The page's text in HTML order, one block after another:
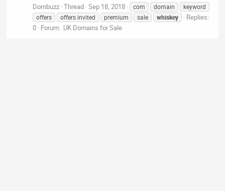
Dombuzz Thread Sep 18, 2018 com domain
keyword
offers
offers invited premium sale whiskey
Replies:
0 Forum: .UK Domains for Sale